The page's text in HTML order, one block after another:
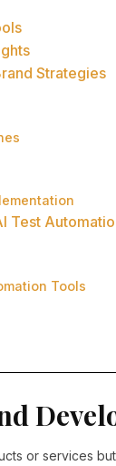
Strategies
Test
Tools
or services